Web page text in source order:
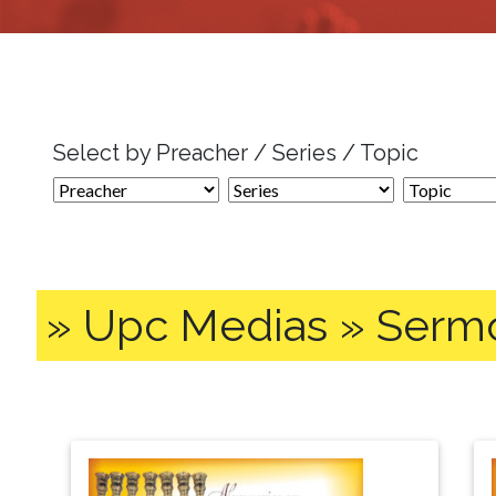
Select by Preacher / Series / Topic
» Upc Medias »